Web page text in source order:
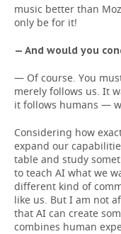
music better than
only be for it!
— And would you
— Of course. You
merely follows us. It
it follows humans —
Considering how
expand our
table and study
to teach AI what we
different kind of
like us. But I am not
that AI can create
combines human